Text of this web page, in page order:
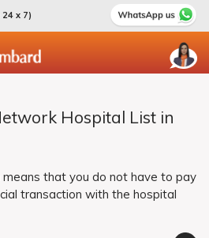
x 7)
Hospital List in
that you do not have to pay
transaction with the hospital